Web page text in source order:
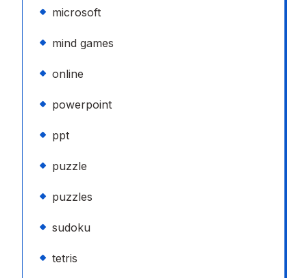
microsoft
mind games
online
powerpoint
ppt
puzzle
puzzles
sudoku
tetris